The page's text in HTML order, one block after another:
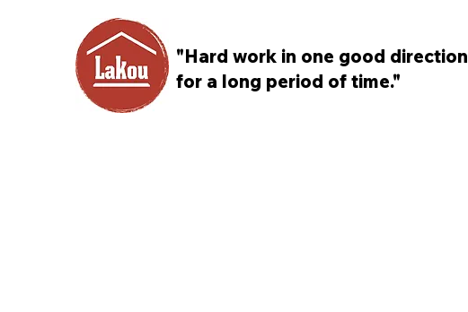
"Hard work in one good direction
for a long period of time."